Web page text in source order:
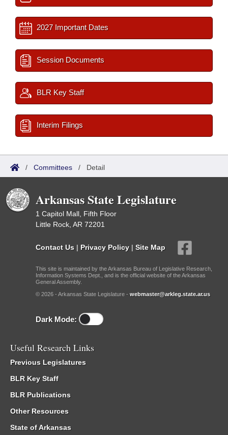
2027 Important Dates
Session Documents
BLR Key Staff
Interim Filings
/ Committees / Detail
Arkansas State Legislature
1 Capitol Mall, Fifth Floor
Little Rock, AR 72201
Contact Us | Privacy Policy | Site Map
This site is maintained by the Arkansas Bureau of Legislative Research,
Information Systems Dept., and is the official website of the Arkansas
General Assembly.
© 2026 - Arkansas State Legislature - webmaster@arkleg.state.ar.us
Dark Mode:
Useful Research Links
Previous Legislatures
BLR Key Staff
BLR Publications
Other Resources
State of Arkansas